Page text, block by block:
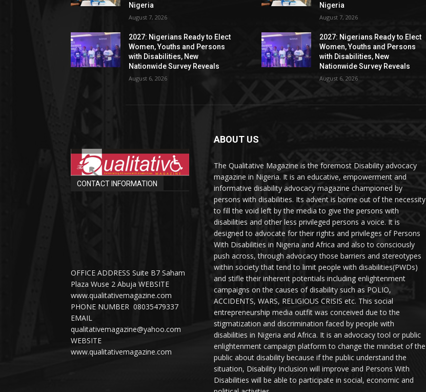
Nigeria
August 7, 2026
2027: Nigerians Ready to Elect
Women, Youths and Persons
with Disabilities, New
Nationwide Survey Reveals
August 6, 2026
Nigeria
August 7, 2026
2027: Nigerians Ready to Elect
Women, Youths and Persons
with Disabilities, New
Nationwide Survey Reveals
August 6, 2026
CONTACT INFORMATION
OFFICE ADDRESS Suite B7 Saham
Plaza Wuse 2 Abuja WEBSITE
www.qualitativemagazine.com
PHONE NUMBER 08035479337
EMAIL
qualitativemagazine@yahoo.com
WEBSITE
www.qualitativemagazine.com
ABOUT US
The Qualitative Magazine is the foremost Disability advocacy
magazine in Nigeria. It is an educative, empowerment and
informative disability advocacy magazine championed by
persons with disabilities. Its advent is borne out of the necessity
to fill the void left by the media to give the persons with
disabilities and other less privileged persons a voice. It is
designed to advocate for their rights and privileges of Persons
With Disabilities in Nigeria and Africa and also to consciously
push across, through advocacy those barriers and stereotypes
within society that tend to limit people with disabilities(PWDs)
and stifle their inherent potentials including enlightenment
campaigns on the causes of disability such as POLIO,
ACCIDENTS, WARS, RELIGIOUS CRISIS etc. This social
entrepreneurship media outfit was conceived due to the
stigmatization and discrimination faced by people with
disabilities in Nigeria and Africa. It is an advocacy tool or public
enlightenment campaign platform to change the mindset of the
public about disability because if the public understand the
situation, Disability Inclusion will improve and Persons With
Disabilities will be able to participate in social, economic and